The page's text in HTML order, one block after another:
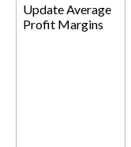
Update Average
Profit Margins